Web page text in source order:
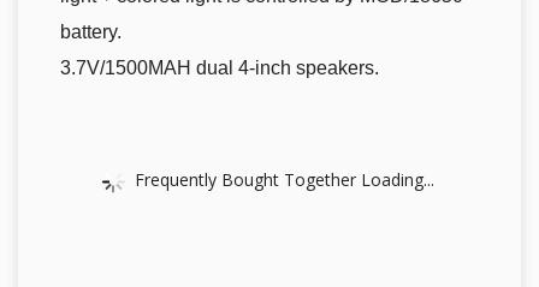
battery.
3.7V/1500MAH dual 4-inch speakers.
Frequently Bought Together Loading...